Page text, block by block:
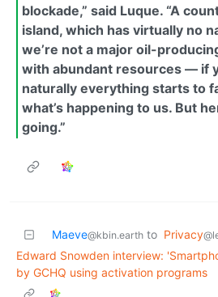
blockade,” said Luque. “A
island, which has virtually no
we’re not a major oil-
with abundant resources — if
naturally everything starts to
what’s happening to us. But
going.”
Maeve@kbin.earth to Privacy
Edward Snowden interview:
by GCHQ using activation programs